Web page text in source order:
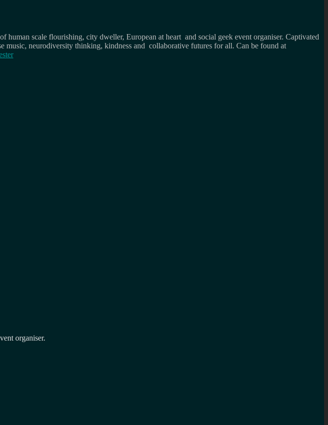
scale flourishing, city dweller, European at heart and social geek event organiser. Captivated
music, neurodiversity thinking, kindness and collaborative futures for all. Can be found at
organiser.